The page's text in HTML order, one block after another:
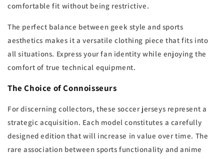
comfortable fit without being restrictive.
The perfect balance between geek style and sports
aesthetics makes it a versatile clothing piece that fits into
all situations. Express your fan identity while enjoying the
comfort of true technical equipment.
The Choice of Connoisseurs
For discerning collectors, these soccer jerseys represent a
strategic acquisition. Each model constitutes a carefully
designed edition that will increase in value over time. The
rare association between sports functionality and anime